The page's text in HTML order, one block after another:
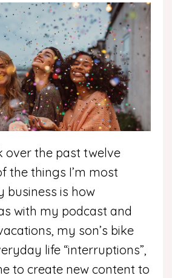
over the past twelve
the things I’m most
business is how
with my podcast and
my son’s bike
life “interruptions”,
to create new content to